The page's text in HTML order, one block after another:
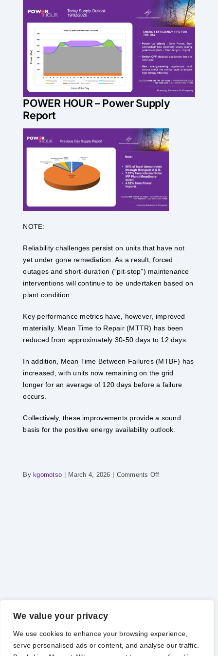
We value your privacy
We use cookies to enhance your browsing experience,
serve personalised ads or content, and analyse our traffic.
Larger
Image
POWER HOUR – Power Supply
Report
NOTE:
Reliability challenges persist on units that have not
yet under gone remediation. As a result, forced
outages and short-duration (“pit-stop”) maintenance
interventions will continue to be undertaken based on
plant condition.
Key performance metrics have, however, improved
materially. Mean Time to Repair (MTTR) has been
reduced from approximately 30-50 days to 12 days.
In addition, Mean Time Between Failures (MTBF) has
increased, with units now remaining on the grid
longer for an average of 120 days before a failure
occurs.
Collectively, these improvements provide a sound
basis for the positive energy availability outlook.
By kgomotso March 4, 2026 Comments Offon
Copyright 2012 - 2025 | Avada Website Builder Avada | All